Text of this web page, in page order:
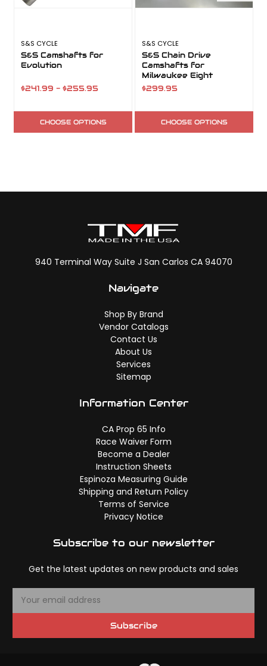
S&S CYCLE
S&S Camshafts for
Evolution
$241.99 - $255.95
CHOOSE OPTIONS
S&S CYCLE
S&S Chain Drive
Camshafts for
Milwaukee Eight
$299.95
CHOOSE OPTIONS
940 Terminal Way Suite J San Carlos CA 94070
Navigate
Shop By Brand
Vendor Catalogs
Contact Us
About Us
Services
Sitemap
Information Center
CA Prop 65 Info
Race Waiver Form
Become a Dealer
Instruction Sheets
Espinoza Measuring Guide
Shipping and Return Policy
Terms of Service
Privacy Notice
Subscribe to our newsletter
Get the latest updates on new products and sales
Subscribe